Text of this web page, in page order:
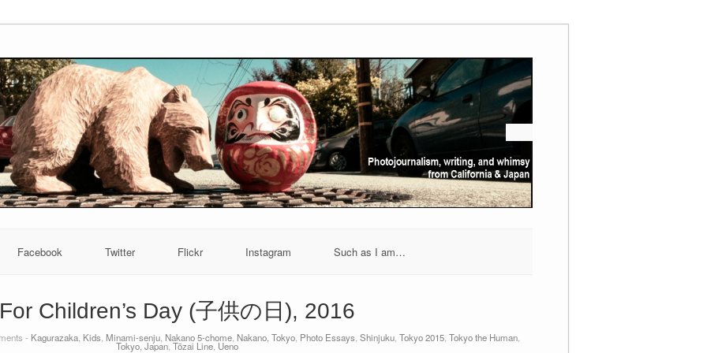
Facebook Twitter Flickr Instagram Such as I am…
For Children’s Day (子供の日), 2016
- Kagurazaka, Kids Minami-senju, Nakano 5-chome, Nakano, Tokyo, Photo Essays Shinjuku, Tokyo 2015, Tokyo the Human,
Tokyo, Japan, Tōzai Line, Ueno